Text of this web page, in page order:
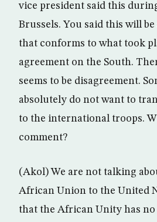
vice president said this
Brussels. You said this will
that conforms to what took
agreement on the South.
seems to be disagreement.
absolutely do not want to
to the international troops.
comment?
(Akol) We are not talking
African Union to the United
that the African Unity has